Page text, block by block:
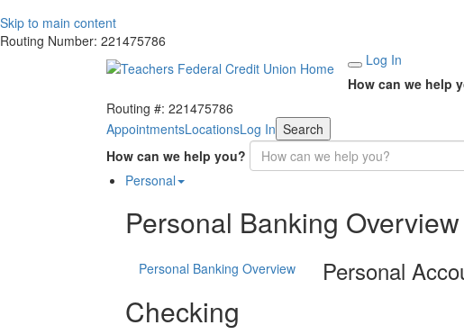
Skip to main content
Routing Number: 221475786
Log In
How can we help
Routing #: 221475786
AppointmentsLocationsLog In Search
How can we help you?
Personal
Personal Banking Overview
Personal Banking Overview Personal
Checking